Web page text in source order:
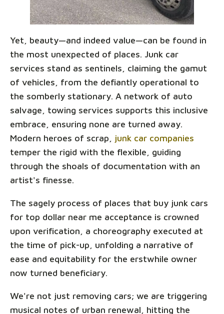
Yet, beauty—and indeed value—can be found in
the most unexpected of places. Junk car
services stand as sentinels, claiming the gamut
of vehicles, from the defiantly operational to
the somberly stationary. A network of auto
salvage, towing services supports this inclusive
embrace, ensuring none are turned away.
Modern heroes of scrap, junk car companies
temper the rigid with the flexible, guiding
through the shoals of documentation with an
artist's finesse.
The sagely process of places that buy junk cars
for top dollar near me acceptance is crowned
upon verification, a choreography executed at
the time of pick-up, unfolding a narrative of
ease and equitability for the erstwhile owner
now turned beneficiary.
We're not just removing cars; we are triggering
musical notes of urban renewal, hitting the